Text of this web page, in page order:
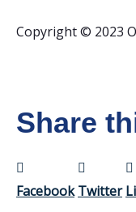
Copyright © 2023
Share
Facebook Twitter